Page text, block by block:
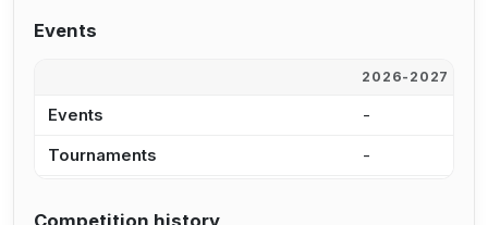
Events
2026-2027
Events -
Tournaments -